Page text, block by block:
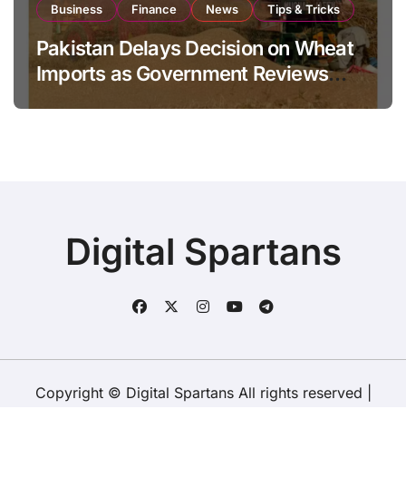
Business Finance News Tips & Tricks
Pakistan Delays Decision on Wheat
Imports as Government Reviews
Digital Spartans
Copyright © Digital Spartans All rights reserved